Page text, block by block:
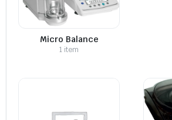
Micro Balance
1 item